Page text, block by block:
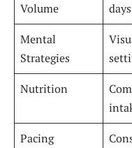
Volume
days
Mental
Strategies
Nutrition
Pacing